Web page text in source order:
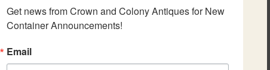
Get news from Crown and Colony Antiques for New
Container Announcements!
Email